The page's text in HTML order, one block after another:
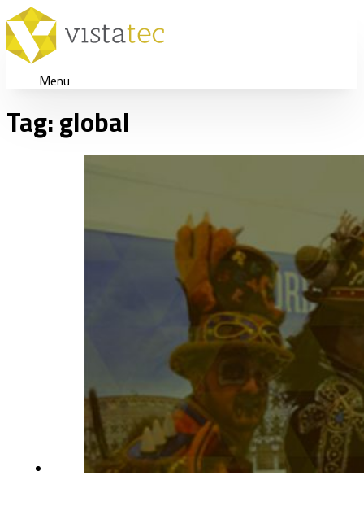
Menu
Tag:global